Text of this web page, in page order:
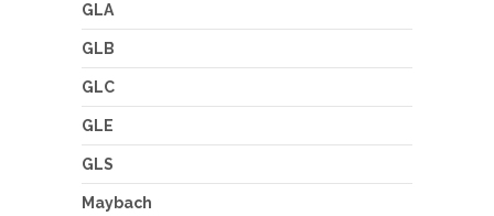
GLA
GLB
GLC
GLE
GLS
Maybach